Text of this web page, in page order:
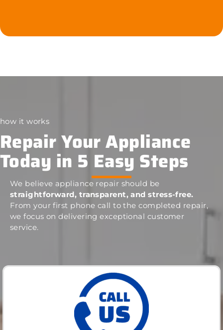
how it works
Repair Your Appliance
Today in 5 Easy Steps
We believe appliance repair should be
straightforward, transparent, and stress-free.
From your first phone call to the completed repair,
we focus on delivering exceptional customer
service.